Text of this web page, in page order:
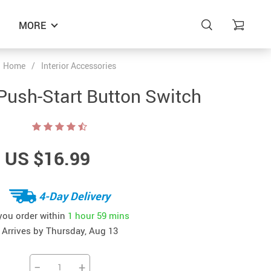
MORE
Home / Interior Accessories
Start Button Switch
US $16.99
4-Day Delivery
order within 1 hour 59 mins
Arrives by Thursday, Aug 13
− +